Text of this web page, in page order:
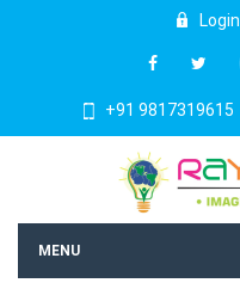
Login
+91 9817319615
MENU